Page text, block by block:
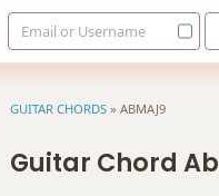
Email or Username
GUITAR CHORDS » ABMAJ9
Guitar Chord